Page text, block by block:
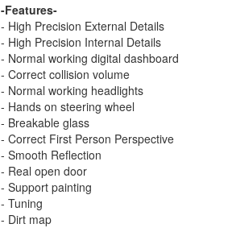
-Features-
- High Precision External Details
- High Precision Internal Details
- Normal working digital dashboard
- Correct collision volume
- Normal working headlights
- Hands on steering wheel
- Breakable glass
- Correct First Person Perspective
- Smooth Reflection
- Real open door
- Support painting
- Tuning
- Dirt map